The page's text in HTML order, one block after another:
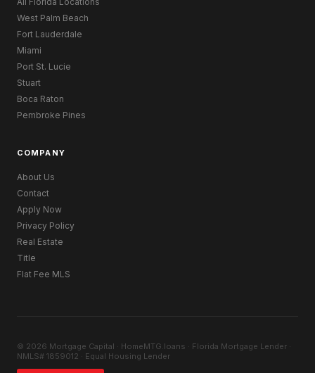
West Palm Beach
Fort Lauderdale
Miami
Port St. Lucie
Stuart
Boca Raton
Pembroke Pines
COMPANY
About Us
Contact
Apply Now
Privacy Policy
Real Estate
Title
Flat Fee MLS
© 2026 Mortgage Capital · HomeMTG.loans · Florida Mortgage Lender ·
NMLS# 1859012 · Equal Housing Lender